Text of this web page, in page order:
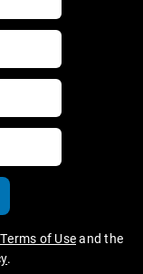
of Useand the
.